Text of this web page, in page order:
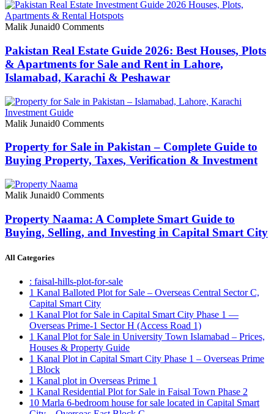
Malik Junaid0 Comments
Pakistan Real Estate Guide 2026: Best Houses, Plots
& Apartments for Sale and Rent in Lahore,
Islamabad, Karachi & Peshawar
Malik Junaid0 Comments
Property for Sale in Pakistan – Complete Guide to
Buying Property, Taxes, Verification & Investment
Malik Junaid0 Comments
Property Naama: A Complete Smart Guide to
Buying, Selling, and Investing in Capital Smart City
All Categories
: faisal-hills-plot-for-sale
1 Kanal Balloted Plot for Sale – Overseas Central Sector C,
Capital Smart City
1 Kanal Plot for Sale in Capital Smart City Phase 1 —
Overseas Prime-1 Sector H (Access Road 1)
1 Kanal Plot for Sale in University Town Islamabad – Prices,
Houses & Property Guide
1 Kanal Plot in Capital Smart City Phase 1 – Overseas Prime
1 Block
1 Kanal plot in Overseas Prime 1
1 Kanal Residential Plot for Sale in Faisal Town Phase 2
10 Marla 6-bedroom house for sale located in Capital Smart